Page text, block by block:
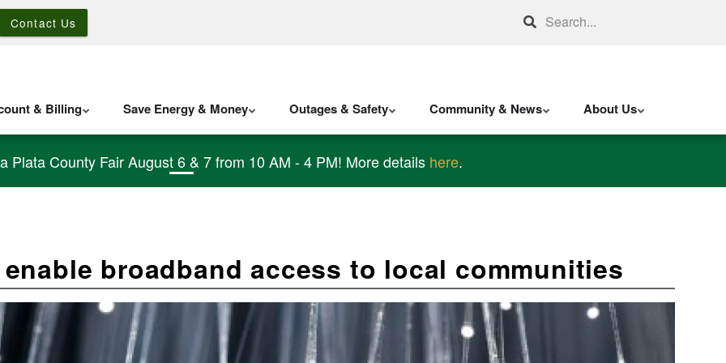
Contact Us Search
& Billing Save Energy & Money Outages & Safety Community & News About Us
Plata County Fair August 6 & 7 from 10 AM - 4 PM! More detailshere.
broadband access to local communities